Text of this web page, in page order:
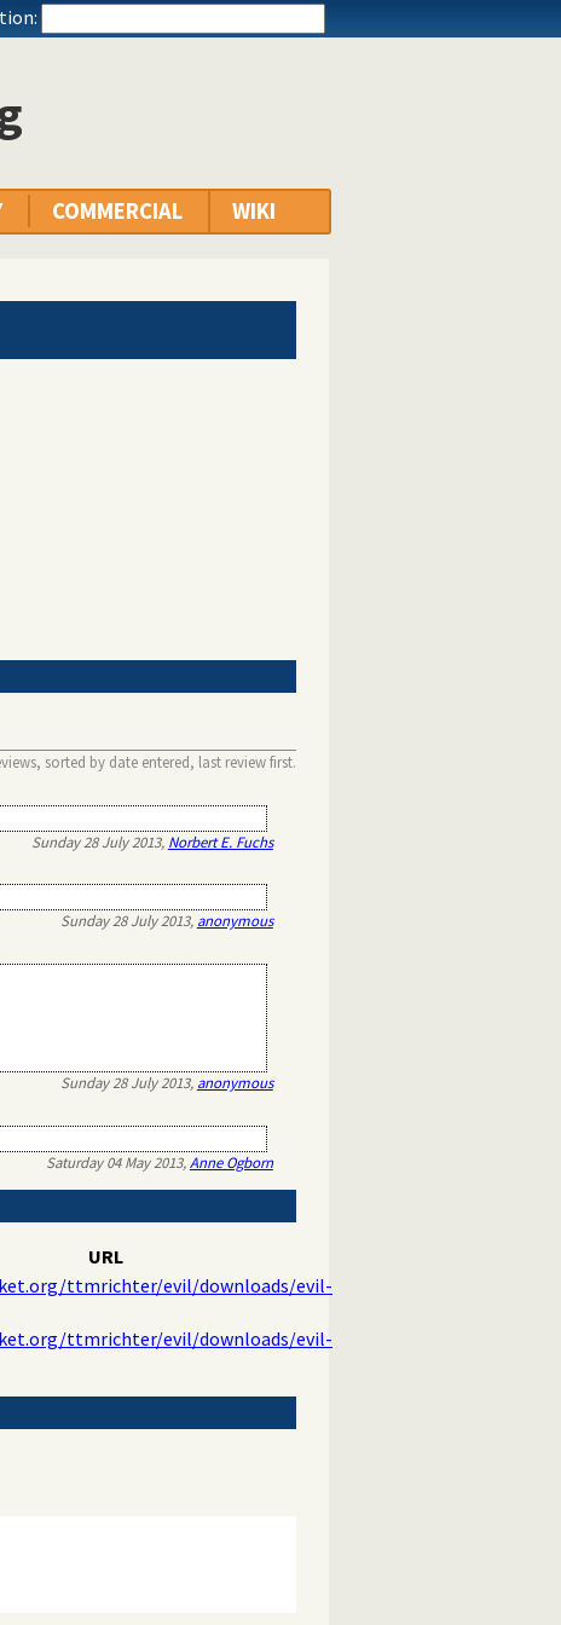
COMMERCIAL WIKI
sorted by date entered, last review first.
Sunday 28 July 2013, Norbert E. Fuchs
Sunday 28 July 2013, anonymous
Sunday 28 July 2013, anonymous
Saturday 04 May 2013,Anne Ogborn
URL
ttmrichter/evil/downloads/evil-
ttmrichter/evil/downloads/evil-